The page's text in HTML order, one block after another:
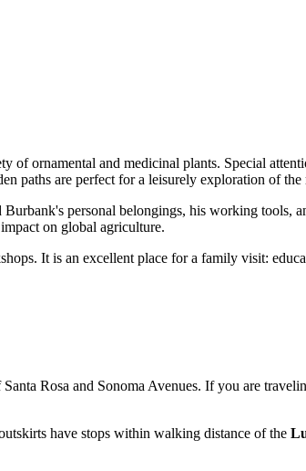
of ornamental and medicinal plants. Special
paths are perfect for a leisurely exploration of
personal belongings, his working tools,
on global agriculture.
It is an excellent place for a family visit:
Rosa and Sonoma Avenues. If you are
have stops within walking distance of the